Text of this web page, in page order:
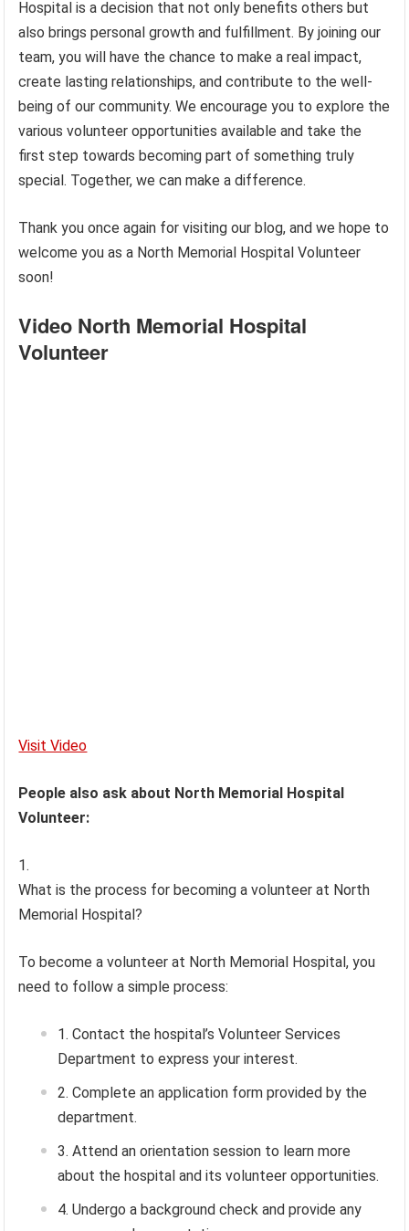
Hospital is a decision that not only benefits others but
also brings personal growth and fulfillment. By joining our
team, you will have the chance to make a real impact,
create lasting relationships, and contribute to the well-
being of our community. We encourage you to explore the
various volunteer opportunities available and take the
first step towards becoming part of something truly
special. Together, we can make a difference.
Thank you once again for visiting our blog, and we hope to
welcome you as a North Memorial Hospital Volunteer
soon!
Video North Memorial Hospital
Volunteer
Visit Video
People also ask about North Memorial Hospital
Volunteer:
What is the process for becoming a volunteer at North
Memorial Hospital?
To become a volunteer at North Memorial Hospital, you
need to follow a simple process:
Contact the hospital’s Volunteer Services
Department to express your interest.
Complete an application form provided by the
department.
Attend an orientation session to learn more
about the hospital and its volunteer opportunities.
Undergo a background check and provide any